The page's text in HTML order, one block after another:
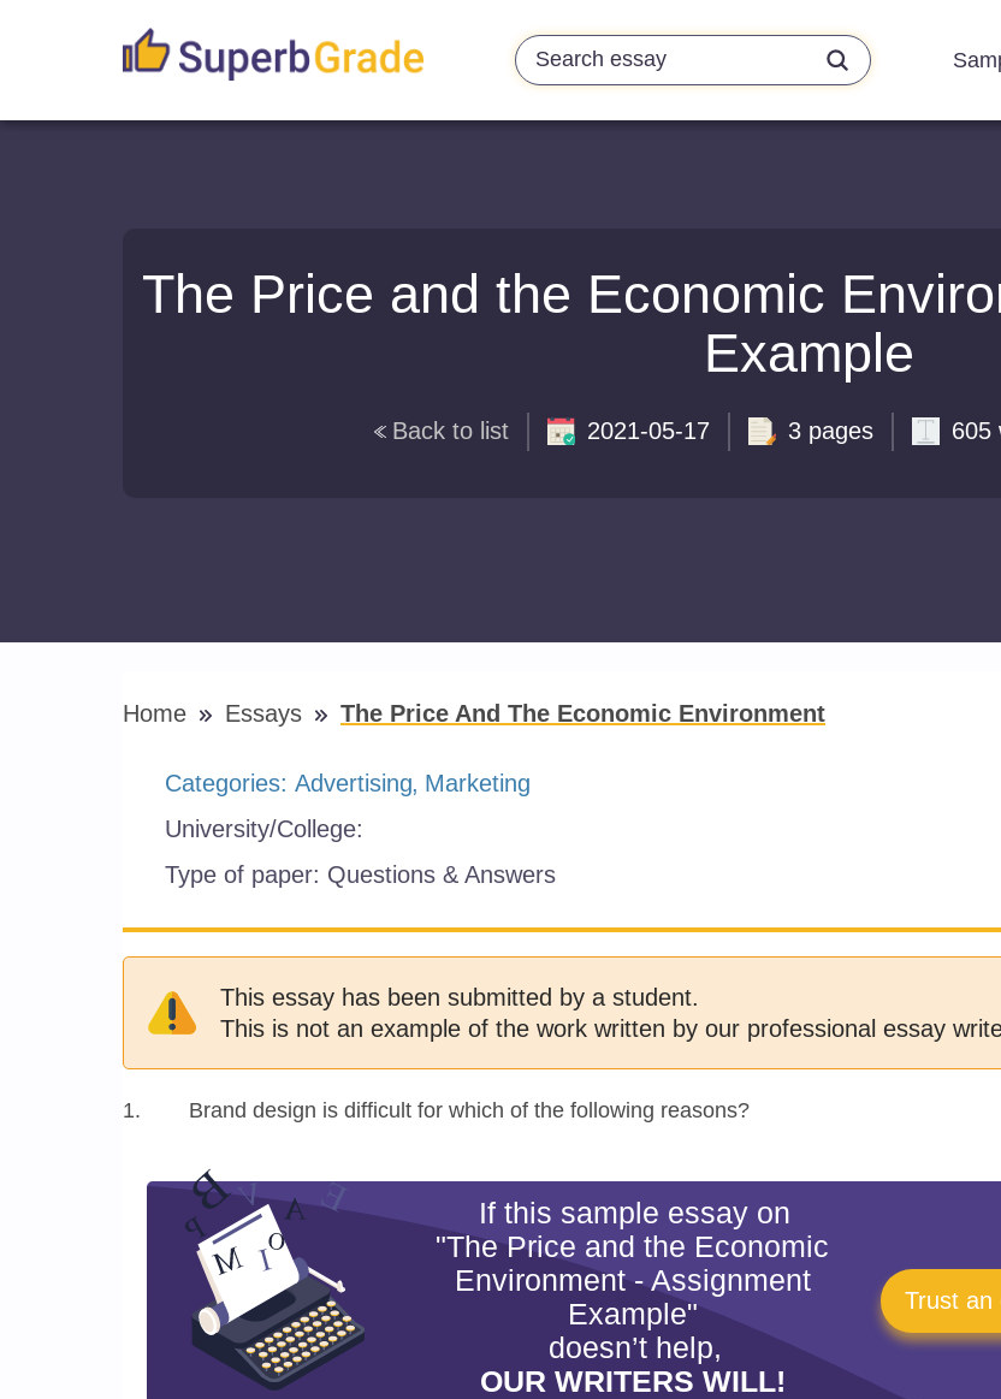
The Price and the Economic
Example
Back to list 2021-05-17 3 pages 605
Home Essays The Price And The Economic Environment
Categories: Advertising Marketing
University/College:
Type of paper: Questions & Answers
This essay has been submitted by a student.
This is not an example of the work written by our professional essay
Brand design is difficult for which of the following reasons?
If this sample essay on
"The Price and the Economic
Environment - Assignment
Example"
doesn’t help,
OUR WRITERS WILL!
Trust an